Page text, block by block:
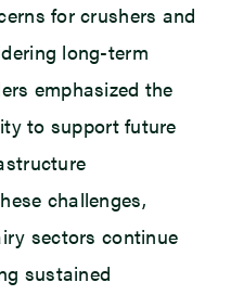
for crushers and
long-term
emphasized the
to support future
challenges,
sectors continue
sustained